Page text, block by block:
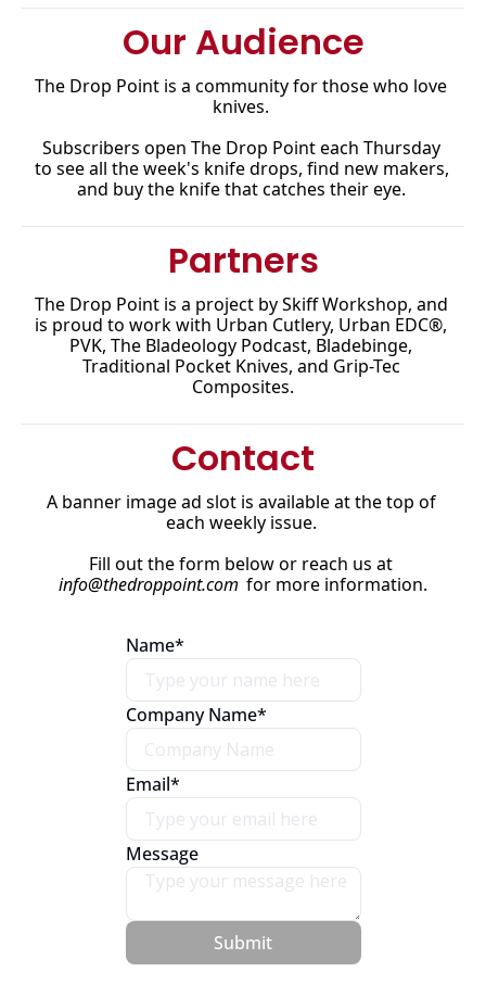
Our Audience
The Drop Point is a community for those who love
knives.
Subscribers open The Drop Point each Thursday
to see all the week's knife drops, find new makers,
and buy the knife that catches their eye.
Partners
The Drop Point is a project by Skiff Workshop, and
is proud to work with Urban Cutlery, Urban EDC®,
PVK, The Bladeology Podcast, Bladebinge,
Traditional Pocket Knives, and Grip-Tec
Composites.
Contact
A banner image ad slot is available at the top of
each weekly issue.
info@thedroppoint.com for more information.
Name*
Company Name*
Email*
Message